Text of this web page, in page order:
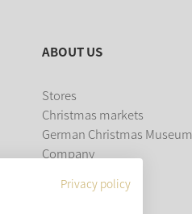
ABOUT US
Stores
Christmas markets
German Christmas Museum
Company
Privacy policy